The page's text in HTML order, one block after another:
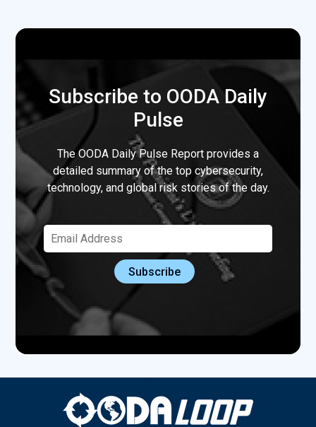
Subscribe to OODA Daily
Pulse
The OODA Daily Pulse Report provides a
detailed summary of the top cybersecurity,
technology, and global risk stories of the day.